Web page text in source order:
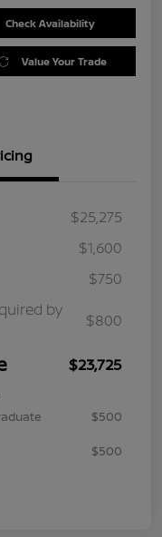
Check Availability
Value Your Trade
$25,275
$1,600
$750
by
$800
$23,725
$500
$500